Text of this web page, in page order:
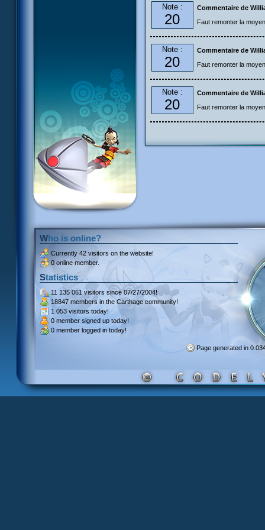
Note :
20
Commentaire de
Faut remonter la
Note :
20
Commentaire de
Faut remonter la
Note :
20
Commentaire de
Faut remonter la
Who is online?
Currently 42 visitors on the website!
0 online member.
Statistics
11 135 061 visitors since 07/27/2004!
18847 members in the Carthage community!
1 053 visitors today!
0 member signed up today!
0 member logged in today!
Page generated in